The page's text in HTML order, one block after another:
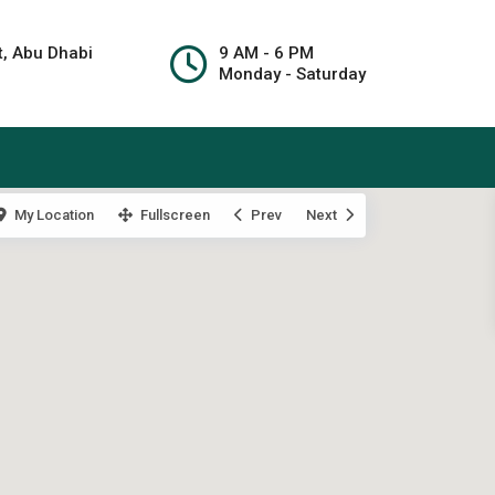
Abu Dhabi
9 AM - 6 PM
Monday - Saturday
My Location Fullscreen Prev Next